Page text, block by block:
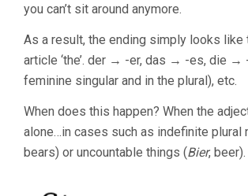
you can’t sit around anymore.
As a result, the ending simply looks like
article ‘the’. der → -er, das → -es, die →
feminine singular and in the plural), etc.
When does this happen? When the
alone…in cases such as indefinite plural
bears) or uncountable things (Bier, beer).